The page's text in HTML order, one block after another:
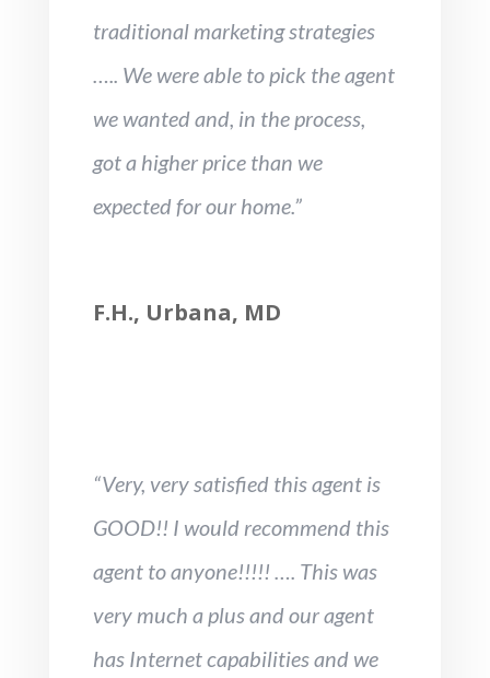
traditional marketing strategies
….. We were able to pick the agent
we wanted and, in the process,
got a higher price than we
expected for our home.”
F.H., Urbana, MD
“Very, very satisfied this agent is
GOOD!! I would recommend this
agent to anyone!!!!! …. This was
very much a plus and our agent
has Internet capabilities and we